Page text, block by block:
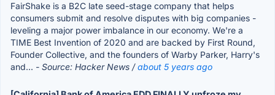
FairShake is a B2C late seed-stage company that helps
consumers submit and resolve disputes with big companies -
leveling a major power imbalance in our economy. We're a
TIME Best Invention of 2020 and are backed by First Round,
Founder Collective, and the founders of Warby Parker, Harry's
and... - Source: Hacker News /about 5 years ago